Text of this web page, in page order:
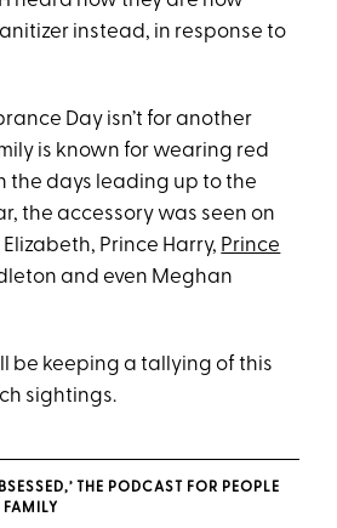
instead, in response to
Day isn’t for another
is known for wearing red
the days leading up to the
the accessory was seen on
Prince Harry, Prince
and even Meghan
be keeping a tallying of this
sightings.
THE PODCAST FOR PEOPLE
FAMILY